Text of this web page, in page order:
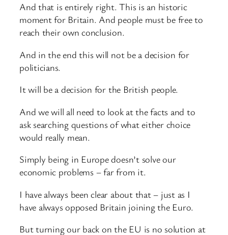
And that is entirely right. This is an historic
moment for Britain. And people must be free to
reach their own conclusion.
And in the end this will not be a decision for
politicians.
It will be a decision for the British people.
And we will all need to look at the facts and to
ask searching questions of what either choice
would really mean.
Simply being in Europe doesn’t solve our
economic problems – far from it.
I have always been clear about that – just as I
have always opposed Britain joining the Euro.
But turning our back on the EU is no solution at